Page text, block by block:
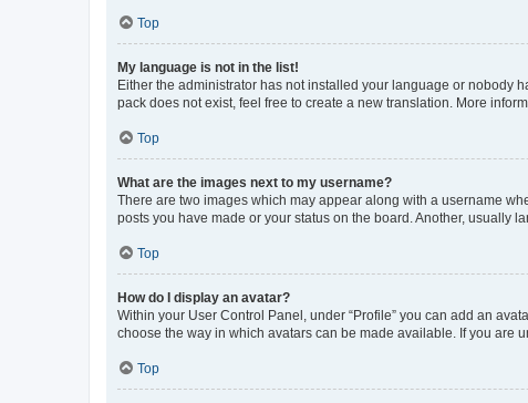
Top
My language is not in the list!
Either the administrator has not installed your language or nobody
pack does not exist, feel free to create a new translation. More
Top
What are the images next to my username?
There are two images which may appear along with a username
posts you have made or your status on the board. Another, usually
Top
How do I display an avatar?
Within your User Control Panel, under “Profile” you can add an
choose the way in which avatars can be made available. If you are
Top